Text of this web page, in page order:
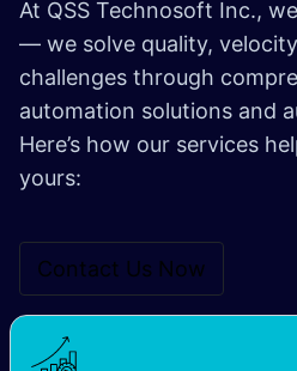
At QSS Technosoft Inc.,
— we solve quality,
challenges through
automation solutions and
Here’s how our services
yours:
Contact Us Now